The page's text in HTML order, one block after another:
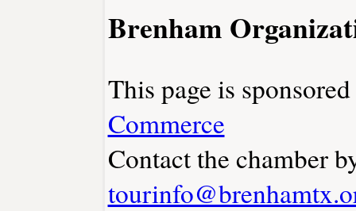
Brenham
This page is
Commerce
Contact the chamber